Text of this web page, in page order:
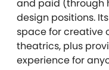
and paid (through
design positions.
space for creative
theatrics, plus
experience for